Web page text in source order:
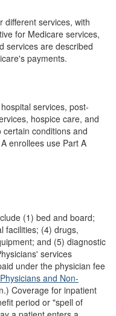
different services, with
for Medicare services,
services are described
payments.
services, post-
hospice care, and
conditions and
enrollees use Part A
(1) bed and board;
facilities; (4) drugs,
and (5) diagnostic
services
under the physician fee
Physicians and Non-
Coverage for inpatient
period or "spell of